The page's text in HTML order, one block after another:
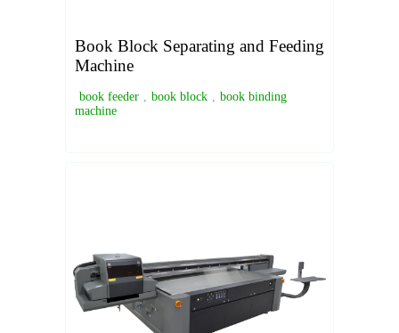
Book Block Separating and Feeding
Machine
book feeder , book block , book binding
machine